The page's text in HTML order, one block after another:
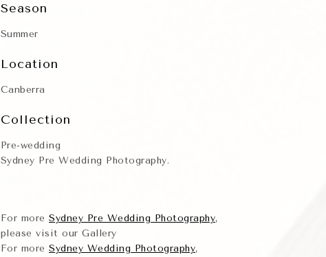
Season
Summer
Location
Canberra
Collection
Pre-wedding
Sydney Pre Wedding Photography.
For more Sydney Pre Wedding Photography,
please visit our Gallery
For more Sydney Wedding Photography,